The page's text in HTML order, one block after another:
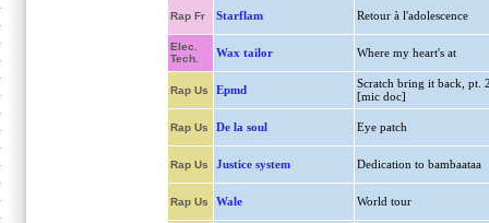
Rap Fr Starflam Retour à l'adolescence
Elec.
Tech.
Wax tailor Where my heart's at
Rap Us Epmd
Scratch bring it back, pt.
[mic doc]
Rap Us De la soul Eye patch
Rap Us Justice system Dedication to bambaataa
Rap Us Wale World tour